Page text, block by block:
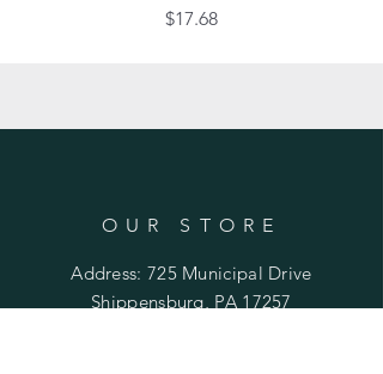
Price
$17.68
OUR STORE
Address: 725 Municipal Drive
Shippensburg, PA 17257